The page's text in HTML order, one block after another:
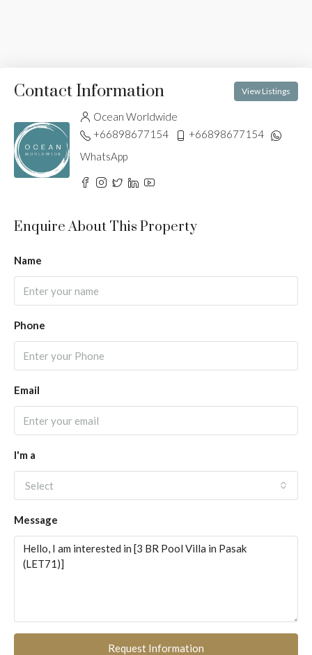
Contact Information View Listings
Ocean Worldwide
+66898677154
+66898677154
WhatsApp
Enquire About This Property
Name
Phone
Email
I'm a
Select
Message
Request Information